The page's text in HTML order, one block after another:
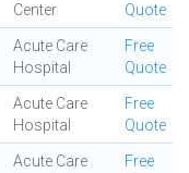
Center
Quote
Acute Care
Hospital
Free
Quote
Acute Care
Hospital
Free
Quote
Acute Care
Free